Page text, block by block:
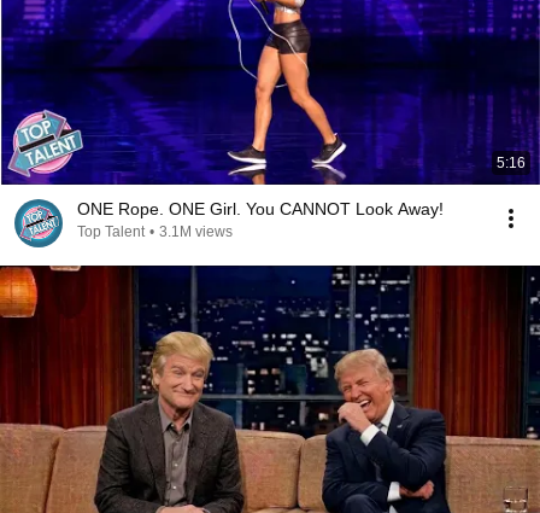
5:16
ONE Rope. ONE Girl. You CANNOT Look Away!
Top Talent • 3.1M views